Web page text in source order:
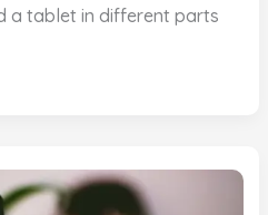
a tablet in different parts